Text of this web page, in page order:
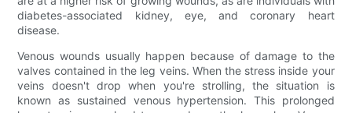
diabetes-associated kidney, eye, and coronary heart
disease.
Venous wounds usually happen because of damage to the
valves contained in the leg veins. When the stress inside your
veins doesn't drop when you're strolling, the situation is
known as sustained venous hypertension. This prolonged